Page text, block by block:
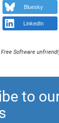
Bluesky
LinkedIn
Software
to